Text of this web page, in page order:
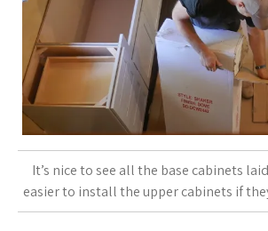
It’s nice to see all the base cabinets
easier to install the upper cabinets if